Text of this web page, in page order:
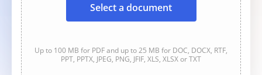
Select a document
Up to 100 MB for PDF and up to 25 MB for DOC, DOCX, RTF,
PPT, PPTX, JPEG, PNG, JFIF, XLS, XLSX or TXT